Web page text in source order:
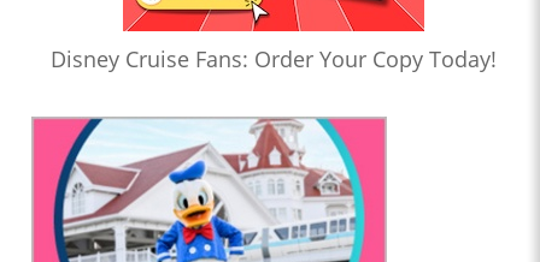
Disney Cruise Fans: Order Your Copy Today!